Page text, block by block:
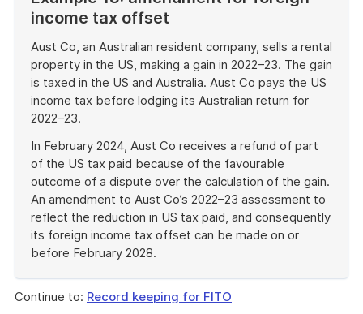
income tax offset
Aust Co, an Australian resident company, sells a rental
property in the US, making a gain in 2022–23. The gain
is taxed in the US and Australia. Aust Co pays the US
income tax before lodging its Australian return for
2022–23.
In February 2024, Aust Co receives a refund of part
of the US tax paid because of the favourable
outcome of a dispute over the calculation of the gain.
An amendment to Aust Co’s 2022–23 assessment to
reflect the reduction in US tax paid, and consequently
its foreign income tax offset can be made on or
before February 2028.
example
Continue to: Record keeping for FITO